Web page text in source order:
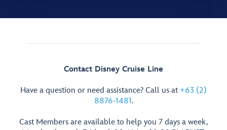
Contact Disney Cruise Line
Have a question or need assistance? Call us at +63 (2)
8876-1481.
Cast Members are available to help you 7 days a week,